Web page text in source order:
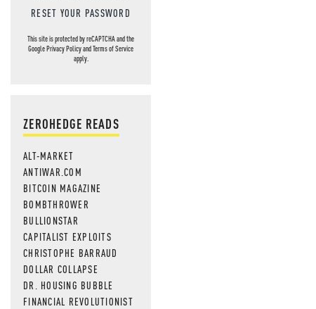
RESET YOUR PASSWORD
This site is protected by reCAPTCHA and the
GooglePrivacy PolicyandTerms of Service
apply.
ZEROHEDGE READS
ALT-MARKET
ANTIWAR.COM
BITCOIN MAGAZINE
BOMBTHROWER
BULLIONSTAR
CAPITALIST EXPLOITS
CHRISTOPHE BARRAUD
DOLLAR COLLAPSE
DR. HOUSING BUBBLE
FINANCIAL REVOLUTIONIST